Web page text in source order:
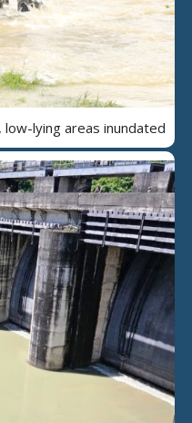
low-lying areas inundated